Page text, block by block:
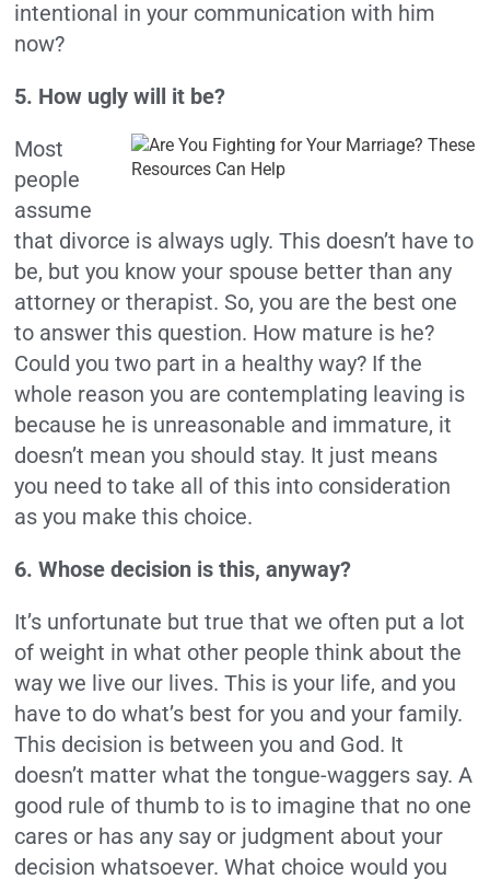
intentional in your communication with him
now?
5. How ugly will it be?
Most
people
assume
that divorce is always ugly. This doesn’t have to
be, but you know your spouse better than any
attorney or therapist. So, you are the best one
to answer this question. How mature is he?
Could you two part in a healthy way? If the
whole reason you are contemplating leaving is
because he is unreasonable and immature, it
doesn’t mean you should stay. It just means
you need to take all of this into consideration
as you make this choice.
6. Whose decision is this, anyway?
It’s unfortunate but true that we often put a lot
of weight in what other people think about the
way we live our lives. This is your life, and you
have to do what’s best for you and your family.
This decision is between you and God. It
doesn’t matter what the tongue-waggers say. A
good rule of thumb to is to imagine that no one
cares or has any say or judgment about your
decision whatsoever. What choice would you